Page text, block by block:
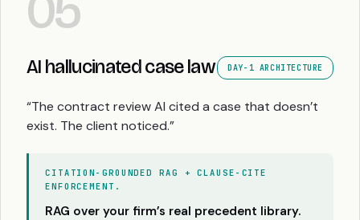
AI hallucinated case law DAY-1 ARCHITECTURE
“The contract review AI cited a case that doesn’t
exist. The client noticed.”
CITATION-GROUNDED RAG + CLAUSE-CITE
ENFORCEMENT.
RAG over your firm’s real precedent library.